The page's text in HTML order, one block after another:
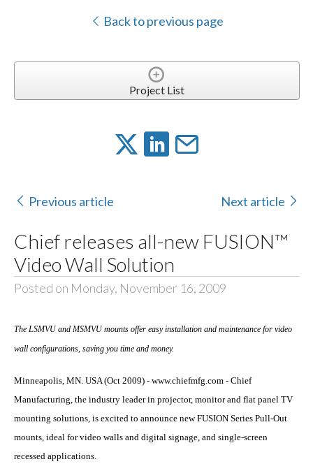
Back to previous page
Project List
Previous article Next article
Chief releases all-new FUSION™
Video Wall Solution
Posted on Monday, November 16, 2009
The LSMVU and MSMVU mounts offer easy installation and maintenance for video
wall configurations, saving you time and money.
Minneapolis, MN. USA (Oct 2009) - www.chiefmfg.com - Chief
Manufacturing, the industry leader in projector, monitor and flat panel TV
mounting solutions, is excited to announce new FUSION Series Pull-Out
mounts, ideal for video walls and digital signage, and single-screen
recessed applications.